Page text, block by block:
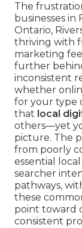
The
businesses in
Ontario,
thriving with
marketing
further
inconsistent
whether
for your type
that local
others—yet
picture. The
from poorly
essential
searcher
pathways,
these
point toward
consistent